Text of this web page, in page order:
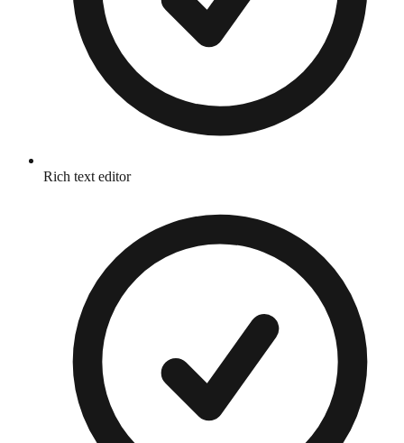
Rich text editor